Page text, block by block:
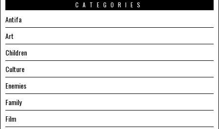
CATEGORIES
Antifa
Art
Children
Culture
Enemies
Family
Film